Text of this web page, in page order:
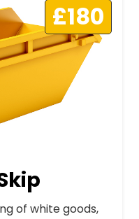
£180
of white goods,